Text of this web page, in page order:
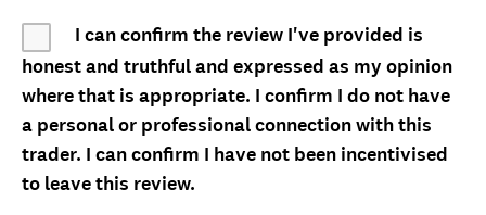
I can confirm the review I've provided is
honest and truthful and expressed as my opinion
where that is appropriate. I confirm I do not have
a personal or professional connection with this
trader. I can confirm I have not been incentivised
to leave this review.